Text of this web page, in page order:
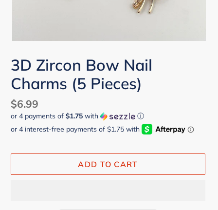
3D Zircon Bow Nail
Charms (5 Pieces)
Regular
price
$6.99
or 4 payments of $1.75 with ⓘ
ADD TO CART